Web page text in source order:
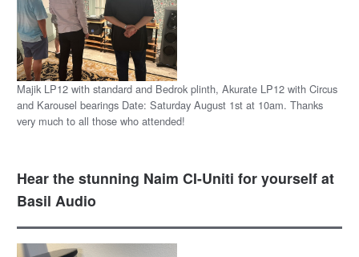
Majik LP12 with standard and Bedrok plinth, Akurate LP12 with Circus
and Karousel bearings Date: Saturday August 1st at 10am. Thanks
very much to all those who attended!
Hear the stunning Naim CI-Uniti for yourself at
Basil Audio